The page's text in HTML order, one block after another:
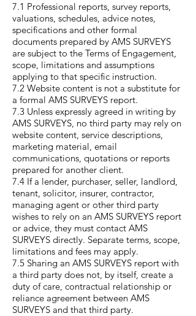
7.1 Professional reports, survey reports,
valuations, schedules, advice notes,
specifications and other formal
documents prepared by AMS SURVEYS
are subject to the Terms of Engagement,
scope, limitations and assumptions
applying to that specific instruction.
7.2 Website content is not a substitute for
a formal AMS SURVEYS report.
7.3 Unless expressly agreed in writing by
AMS SURVEYS, no third party may rely on
website content, service descriptions,
marketing material, email
communications, quotations or reports
prepared for another client.
7.4 If a lender, purchaser, seller, landlord,
tenant, solicitor, insurer, contractor,
managing agent or other third party
wishes to rely on an AMS SURVEYS report
or advice, they must contact AMS
SURVEYS directly. Separate terms, scope,
limitations and fees may apply.
7.5 Sharing an AMS SURVEYS report with
a third party does not, by itself, create a
duty of care, contractual relationship or
reliance agreement between AMS
SURVEYS and that third party.